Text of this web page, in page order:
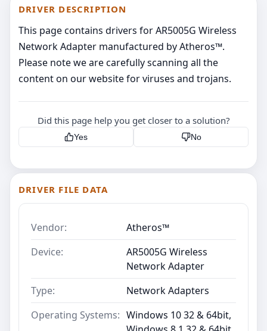
DRIVER DESCRIPTION
This page contains drivers for AR5005G Wireless
Network Adapter manufactured by Atheros™.
Please note we are carefully scanning all the
content on our website for viruses and trojans.
Did this page help you get closer to a solution?
Yes No
DRIVER FILE DATA
Vendor:
Atheros™
Device:
AR5005G Wireless
Network Adapter
Type:
Network Adapters
Operating Systems: Windows 10 32 & 64bit,